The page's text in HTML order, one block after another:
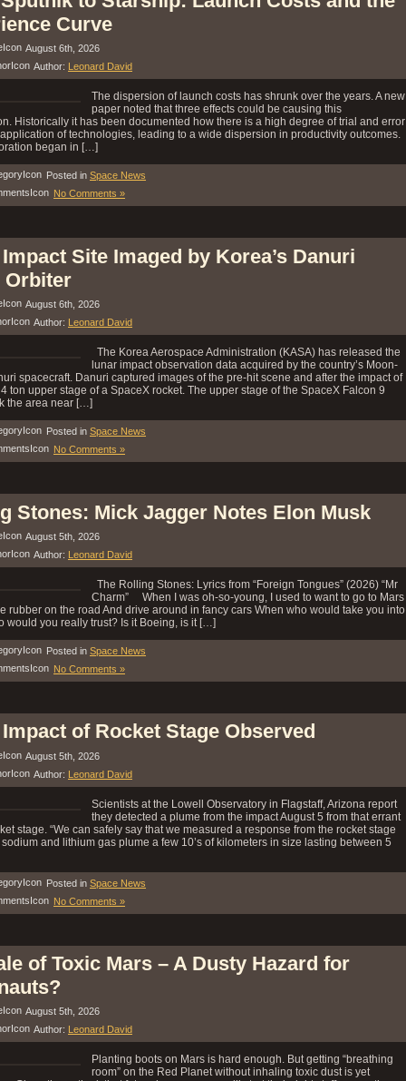
Curve
August 6th, 2026
Author:
Leonard David
The dispersion of launch costs has shrunk over the years. A new
paper noted that three effects could be causing this
Historically it has been documented how there is a high degree of trial and error
of technologies, leading to a wide dispersion in productivity outcomes.
began in […]
Posted in Space News
No Comments »
Site Imaged by Korea’s Danuri
Orbiter
August 6th, 2026
Author: Leonard David
The Korea Aerospace Administration (KASA) has released the
lunar impact observation data acquired by the country’s Moon-
spacecraft. Danuri captured images of the pre-hit scene and after the impact of
ton upper stage of a SpaceX rocket. The upper stage of the SpaceX Falcon 9
the area near […]
Posted in Space News
No Comments »
Stones: Mick Jagger Notes Elon Musk
August 5th, 2026
Author: Leonard David
The Rolling Stones: Lyrics from “Foreign Tongues” (2026) “Mr
Charm” When I was oh-so-young, I used to want to go to Mars
rubber on the road And drive around in fancy cars When who would take you into
would you really trust? Is it Boeing, is it […]
Posted in Space News
No Comments »
of Rocket Stage Observed
August 5th, 2026
Author: Leonard David
Scientists at the Lowell Observatory in Flagstaff, Arizona report
they detected a plume from the impact August 5 from that errant
stage. “We can safely say that we measured a response from the rocket stage
and lithium gas plume a few 10’s of kilometers in size lasting between 5
Posted in Space News
No Comments »
of Toxic Mars – A Dusty Hazard for
August 5th, 2026
Author:
Leonard David
Planting boots on Mars is hard enough. But getting “breathing
room” on the Red Planet without inhaling toxic dust is yet